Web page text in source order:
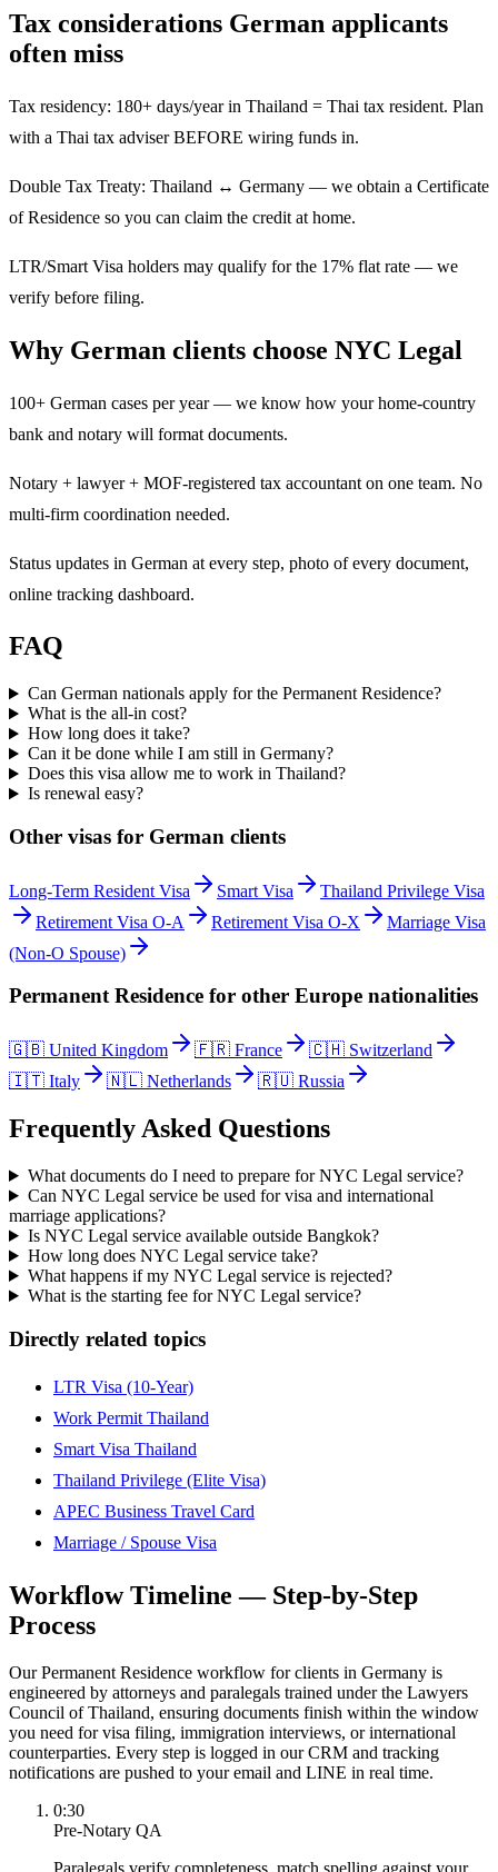
Tax considerations German applicants
often miss
Tax residency: 180+ days/year in Thailand = Thai tax resident. Plan
with a Thai tax adviser BEFORE wiring funds in.
Double Tax Treaty: Thailand ↔ Germany — we obtain a Certificate
of Residence so you can claim the credit at home.
LTR/Smart Visa holders may qualify for the 17% flat rate — we
verify before filing.
Why German clients choose NYC Legal
100+ German cases per year — we know how your home-country
bank and notary will format documents.
Notary + lawyer + MOF-registered tax accountant on one team. No
multi-firm coordination needed.
Status updates in German at every step, photo of every document,
online tracking dashboard.
FAQ
Can German nationals apply for the Permanent Residence?
What is the all-in cost?
How long does it take?
Can it be done while I am still in Germany?
Does this visa allow me to work in Thailand?
Is renewal easy?
Other visas for German clients
Long-Term Resident Visa Smart Visa
Thailand Privilege Visa
Retirement Visa O-A
Retirement Visa O-X
Marriage Visa
(Non-O Spouse)
Permanent Residence for other Europe nationalities
🇬🇧 United Kingdom 🇫🇷 France 🇨🇭 Switzerland
🇮🇹 Italy 🇳🇱 Netherlands 🇷🇺 Russia
Frequently Asked Questions
What documents do I need to prepare for NYC Legal service?
Can NYC Legal service be used for visa and international
marriage applications?
Is NYC Legal service available outside Bangkok?
How long does NYC Legal service take?
What happens if my NYC Legal service is rejected?
What is the starting fee for NYC Legal service?
Directly related topics
LTR Visa (10-Year)
Work Permit Thailand
Smart Visa Thailand
Thailand Privilege (Elite Visa)
APEC Business Travel Card
Marriage / Spouse Visa
Workflow Timeline — Step-by-Step
Process
Our Permanent Residence workflow for clients in Germany is
engineered by attorneys and paralegals trained under the Lawyers
Council of Thailand, ensuring documents finish within the window
you need for visa filing, immigration interviews, or international
counterparties. Every step is logged in our CRM and tracking
notifications are pushed to your email and LINE in real time.
0:30
Pre-Notary QA